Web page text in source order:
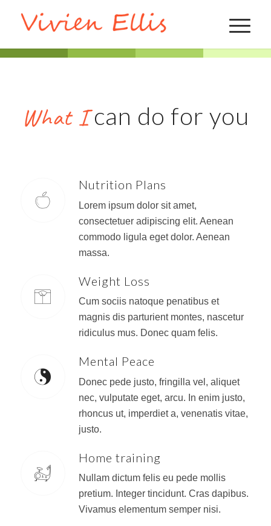
What Ican do for you
Nutrition Plans
Lorem ipsum dolor sit amet,
consectetuer adipiscing elit. Aenean
commodo ligula eget dolor. Aenean
massa.
Weight Loss
Cum sociis natoque penatibus et
magnis dis parturient montes, nascetur
ridiculus mus. Donec quam felis.
Mental Peace
Donec pede justo, fringilla vel, aliquet
nec, vulputate eget, arcu. In enim justo,
rhoncus ut, imperdiet a, venenatis vitae,
justo.
Home training
Nullam dictum felis eu pede mollis
pretium. Integer tincidunt. Cras dapibus.
Vivamus elementum semper nisi.